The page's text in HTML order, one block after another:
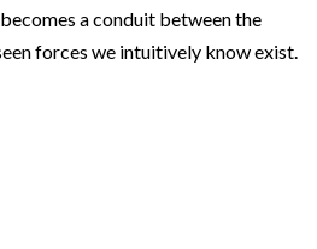
a conduit between the
forces we intuitively know exist.